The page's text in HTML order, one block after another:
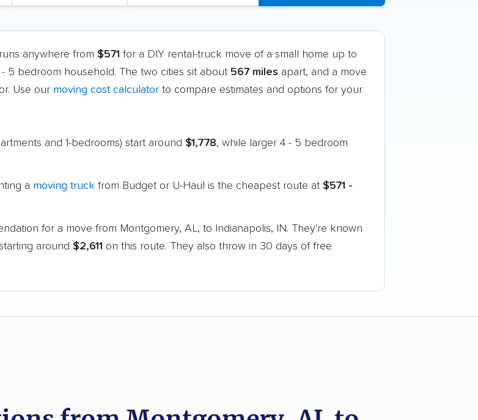
anywhere from $571 for a DIY rental-truck move of a small home up to
5 bedroom household. The two cities sit about 567 miles apart, and a move
Use our moving cost calculator to compare estimates and options for your
and 1-bedrooms) start around $1,778, while larger 4 - 5 bedroom
a moving truck from Budget or U-Haul is the cheapest route at $571 -
for a move from Montgomery, AL, to Indianapolis, IN. They're known
around $2,611 on this route. They also throw in 30 days of free